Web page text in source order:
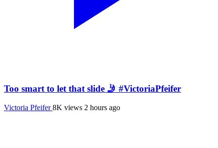
Too smart to let that slide 🤳 #VictoriaPfeifer
Victoria Pfeifer8K views 2 hours ago